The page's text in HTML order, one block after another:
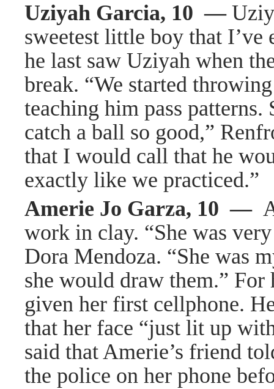
Uziyah Garcia, 10 —
sweetest little boy that
he last saw Uziyah when
break. “We started
teaching him pass
catch a ball so good,”
that I would call that he
exactly like we practiced.”
Amerie Jo Garza, 10 —
work in clay. “She was
Dora Mendoza. “She was
she would draw them.”
given her first cellphone.
that her face “just lit up
said that Amerie’s friend
the police on her phone